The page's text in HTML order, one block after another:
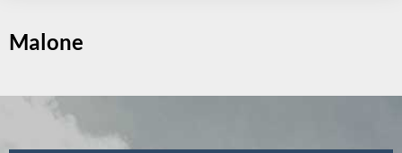
Malone